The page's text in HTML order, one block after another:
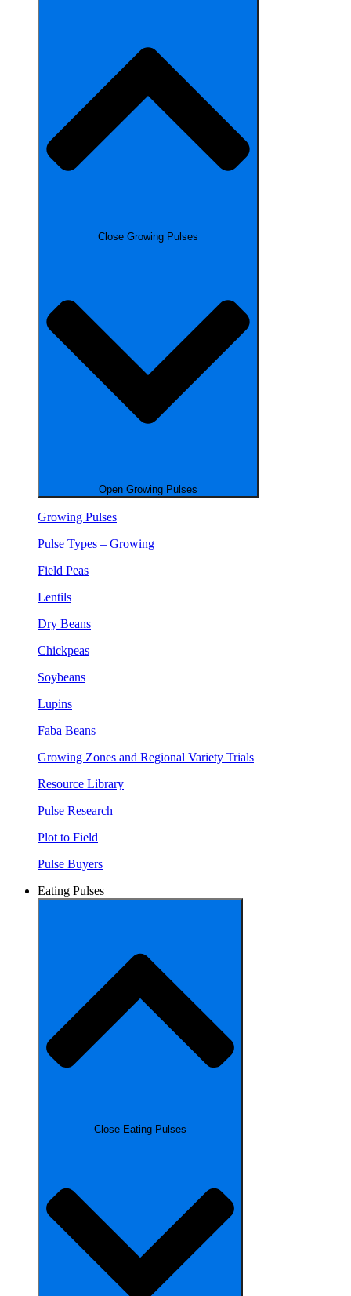
Close Growing Pulses
Open Growing Pulses
Growing Pulses
Pulse Types – Growing
Field Peas
Lentils
Dry Beans
Chickpeas
Soybeans
Lupins
Faba Beans
Growing Zones and Regional Variety Trials
Resource Library
Pulse Research
Plot to Field
Pulse Buyers
Eating Pulses
Close Eating Pulses